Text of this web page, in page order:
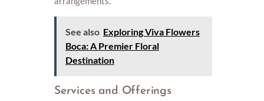
See also Exploring Viva Flowers
Boca: A Premier Floral
Destination
Services and Offerings